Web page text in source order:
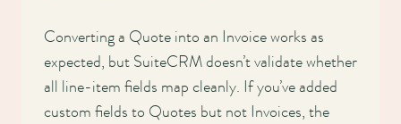
Converting a Quote into an Invoice works as
expected, but SuiteCRM doesn’t validate whether
all line-item fields map cleanly. If you’ve added
custom fields to Quotes but not Invoices, the